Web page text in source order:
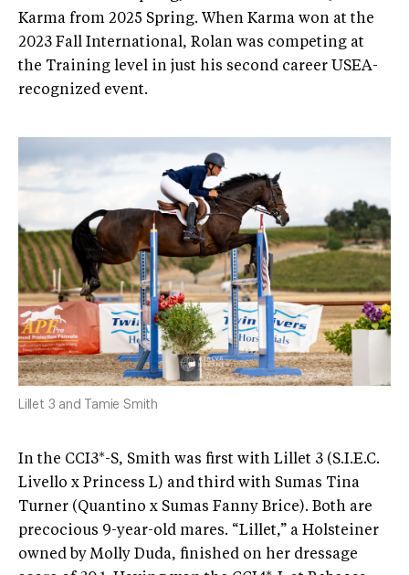
Karma from 2025 Spring. When Karma won at the
2023 Fall International, Rolan was competing at
the Training level in just his second career USEA-
recognized event.
Lillet 3 and Tamie Smith
In the CCI3*-S, Smith was first with Lillet 3 (S.I.E.C.
Livello x Princess L) and third with Sumas Tina
Turner (Quantino x Sumas Fanny Brice). Both are
precocious 9-year-old mares. “Lillet,” a Holsteiner
owned by Molly Duda, finished on her dressage